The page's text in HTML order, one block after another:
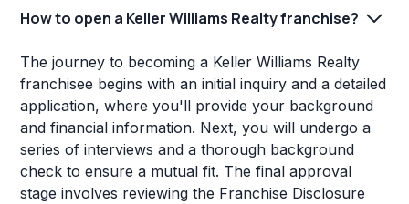
How to open a Keller Williams Realty franchise?
The journey to becoming a Keller Williams Realty
franchisee begins with an initial inquiry and a detailed
application, where you'll provide your background
and financial information. Next, you will undergo a
series of interviews and a thorough background
check to ensure a mutual fit. The final approval
stage involves reviewing the Franchise Disclosure